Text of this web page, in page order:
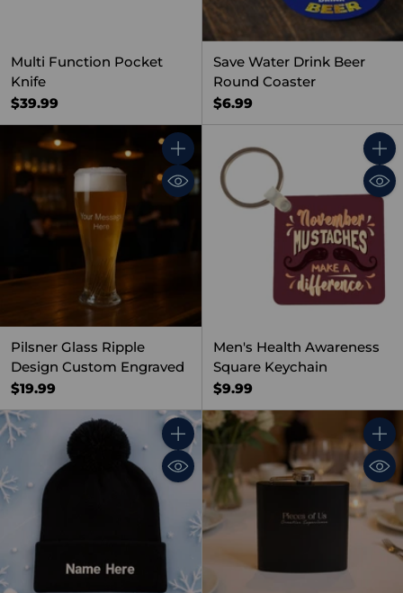
Multi Function Pocket
Knife
$39.99
Save Water Drink Beer
Round Coaster
$6.99
Quantity
Pilsner Glass Ripple
Design Custom Engraved
$19.99
Men's Health Awareness
Square Keychain
$9.99
Quantity